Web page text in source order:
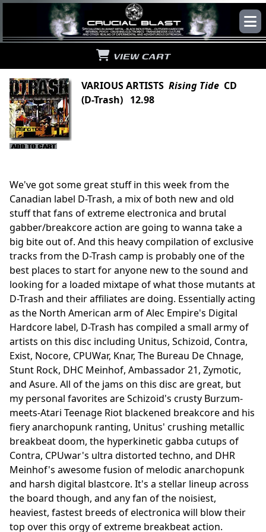
VIEW CART
VARIOUS ARTISTS Rising Tide CD
(D-Trash) 12.98
We've got some great stuff in this week from the
Canadian label D-Trash, a mix of both new and old
stuff that fans of extreme electronica and brutal
gabber/breakcore action are going to wanna take a
big bite out of. And this heavy compilation of exclusive
tracks from the D-Trash camp is probably one of the
best places to start for anyone new to the sound and
looking for a loaded mixtape of what those mutants at
D-Trash and their affiliates are doing. Essentially acting
as the North American arm of Alec Empire's Digital
Hardcore label, D-Trash has compiled a small army of
artists on this disc including Unitus, Schizoid, Contra,
Exist, Nocore, CPUWar, Knar, The Bureau De Chnage,
Stunt Rock, DHC Meinhof, Ambassador 21, Zymotic,
and Asure. All of the jams on this disc are great, but
my personal favorites are Schizoid's crusty Burzum-
meets-Atari Teenage Riot blackened breakcore and his
fiery anarchopunk ranting, Unitus' crushing metallic
breakbeat doom, the hyperkinetic gabba cutups of
Contra, CPUwar's ultra distorted techno, and DHR
Meinhof's awesome fusion of melodic anarchopunk
and harsh digital blastcore. It's a stellar lineup across
the board though, and any fan of the noisiest,
heaviest, fastest breeds of electronica will blow their
top over this orgy of extreme breakbeat action.